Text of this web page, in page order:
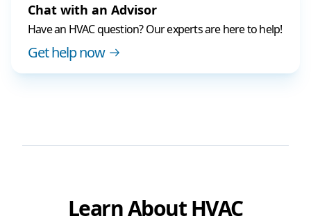
Chat with an Advisor
Have an HVAC question? Our experts are here to help!
Get help now
Learn About HVAC